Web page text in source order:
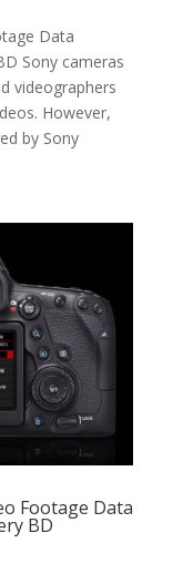
Data
Sony cameras
videographers
However,
by Sony
Footage Data
BD